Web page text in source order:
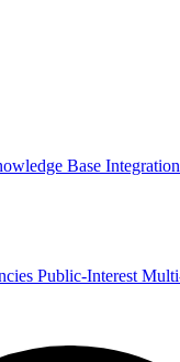
Base
Public-Interest